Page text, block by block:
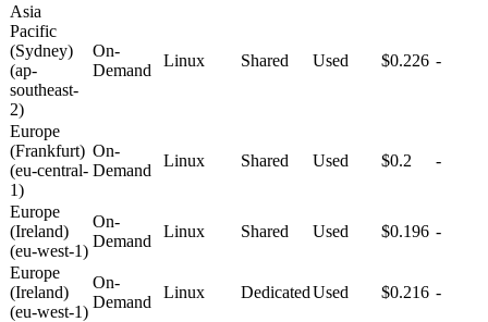
Asia
Pacific
(Sydney)
(ap-
southeast-
2)
On-
Demand
Linux Shared Used $0.226 -
Europe
(Frankfurt)
(eu-central-
1)
On-
Demand
Linux Shared Used $0.2 -
Europe
(Ireland)
(eu-west-1)
On-
Demand
Linux Shared Used $0.196 -
Europe
(Ireland)
(eu-west-1)
On-
Demand
Linux DedicatedUsed $0.216 -